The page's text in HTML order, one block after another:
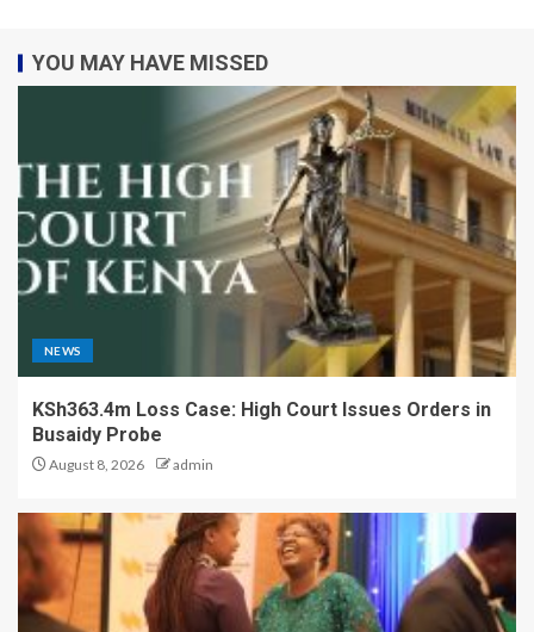
YOU MAY HAVE MISSED
NEWS
KSh363.4m Loss Case: High Court Issues Orders in
Busaidy Probe
August 8, 2026 admin